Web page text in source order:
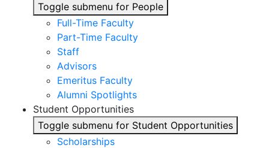
Toggle submenu for People
Full-Time Faculty
Part-Time Faculty
Staff
Advisors
Emeritus Faculty
Alumni Spotlights
Student Opportunities
Toggle submenu for Student Opportunities
Scholarships